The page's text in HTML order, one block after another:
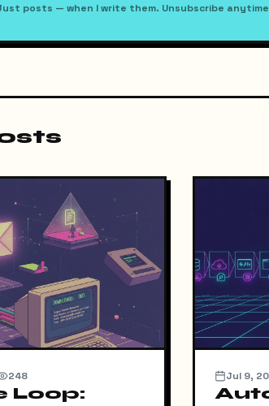
posts — when I write them. Unsubscribe
248
Loop:
Jul 9,